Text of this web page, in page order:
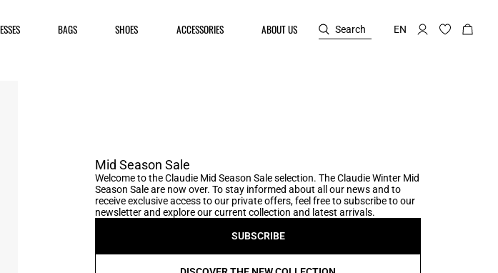
BAGS SHOES ACCESSORIES ABOUT US Search EN
Mid Season Sale
Welcome to the Claudie Mid Season Sale selection. The Claudie Winter Mid
Season Sale are now over. To stay informed about all our news and to
receive exclusive access to our private offers, feel free to subscribe to our
newsletter and explore our current collection and latest arrivals.
SUBSCRIBE